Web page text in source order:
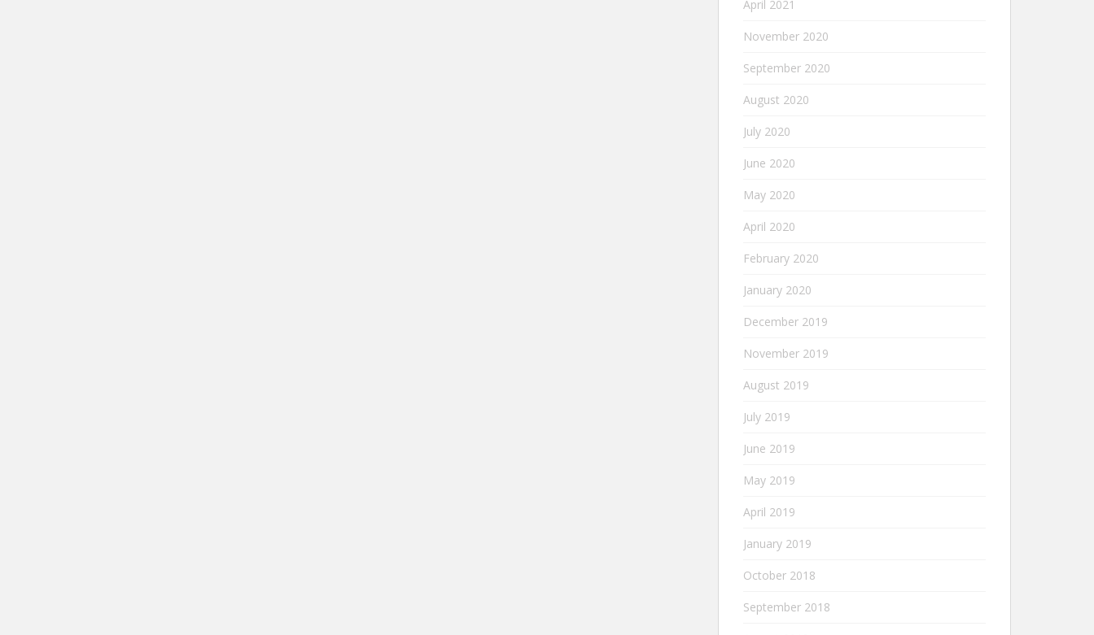
April 2021
November 2020
September 2020
August 2020
July 2020
June 2020
May 2020
April 2020
February 2020
January 2020
December 2019
November 2019
August 2019
July 2019
June 2019
May 2019
April 2019
January 2019
October 2018
September 2018